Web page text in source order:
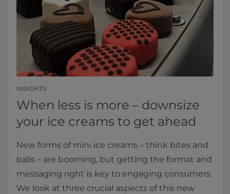
INSIGHTS
When less is more – downsize
your ice creams to get ahead
New forms of mini ice creams – think bites and
balls – are booming, but getting the format and
messaging right is key to engaging consumers.
We look at three crucial aspects of this new